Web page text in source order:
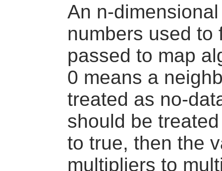
An n-
numbers used to
passed to map
0 means a
treated as no-
should be
to true, then the
multipliers to